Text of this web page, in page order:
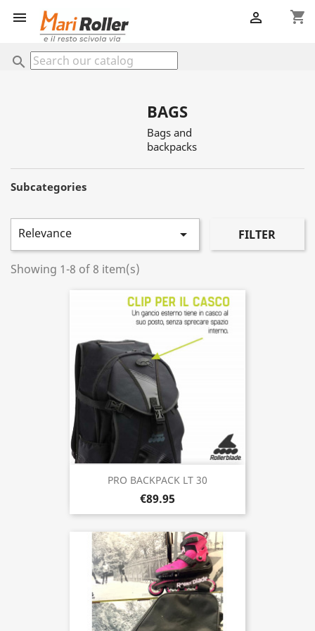
 shopping_cart

search
BAGS
Bags and
backpacks
Subcategories
Relevance  FILTER
Showing 1-8 of 8 item(s)
PRO BACKPACK LT 30
€89.95